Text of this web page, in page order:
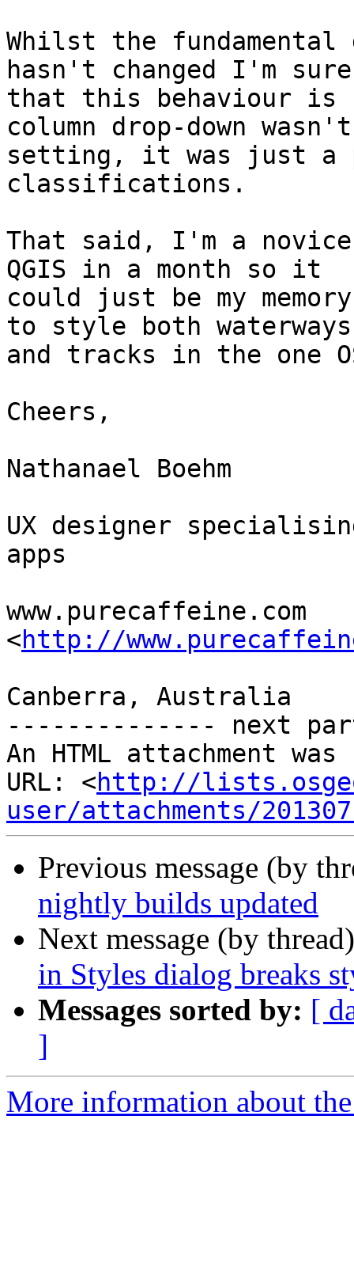
Whilst the
hasn't changed I'm sure
that this behaviour is
column drop-down
setting, it was just a
classifications.
That said, I'm a
QGIS in a month so it
could just be my
to style both waterways
and tracks in the one
Cheers,
Nathanael Boehm
UX designer
apps
www.purecaffeine.com
<http://
Canberra, Australia
-------------- next
An HTML attachment
URL: <http://
user/attachments/
Previous message (by
nightly builds updated
Next message (by
in Styles dialog breaks
Messages sorted by: [
]
More information about